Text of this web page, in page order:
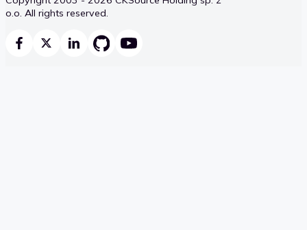
o.o. All rights reserved.